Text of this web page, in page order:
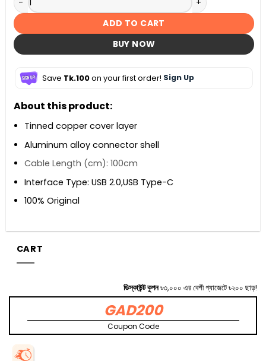
ADD TO CART
BUY NOW
Save Tk.100on your first order! Sign Up
About this product:
Tinned copper cover layer
Aluminum alloy connector shell
Cable Length (cm): 100cm
Interface Type: USB 2.0,USB Type-C
100% Original
CART
ডিস্কাউন্ট কুপন৳৩,০০০ এর বেশী গ্যাজেটে ৳২০০ ছাড়!
GAD200
Coupon Code